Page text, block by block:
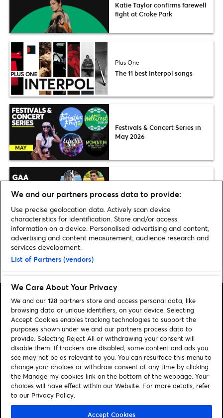
Katie Taylor confirms farewell
fight at Croke Park
Plus One
The 11 best Interpol songs
Festivals & Concert Series in
May 2026
GAA Allianz League: Preview
Home» Latest News»Benicàssim Confirm Final Line-up
Search
Manage my cookies
About us Contact
Let's connect
Visit Facebook (opens in a new window)
Visit Twitter (opens in a new window)
Visit Instagram (opens in a new window)
Visit Youtube (opens in a new window)
We and our partners process data to provide:
Use precise geolocation data. Actively scan device
characteristics for identification. Store and/or access
information on a device. Personalised advertising and content,
advertising and content measurement, audience research and
services development.
List of Partners (vendors)
We Care About Your Privacy
We and our 128 partners store and access personal data, like
browsing data or unique identifiers, on your device. Selecting
Accept Cookies enables tracking technologies to support the
purposes shown under we and our partners process data to
provide. Selecting Reject All or withdrawing your consent will
disable them. If trackers are disabled, some content and ads you
see may not be as relevant to you. You can resurface this menu to
change your choices or withdraw consent at any time by clicking
the Manage my cookies link on the bottom of the webpage. Your
choices will have effect within our Website. For more details, refer
to our Privacy Policy.
Accept Cookies